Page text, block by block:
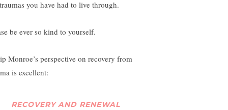
you have had to live through.
be ever so kind to yourself.
Monroe’s perspective on recovery from
is excellent:
RECOVERY AND RENEWAL